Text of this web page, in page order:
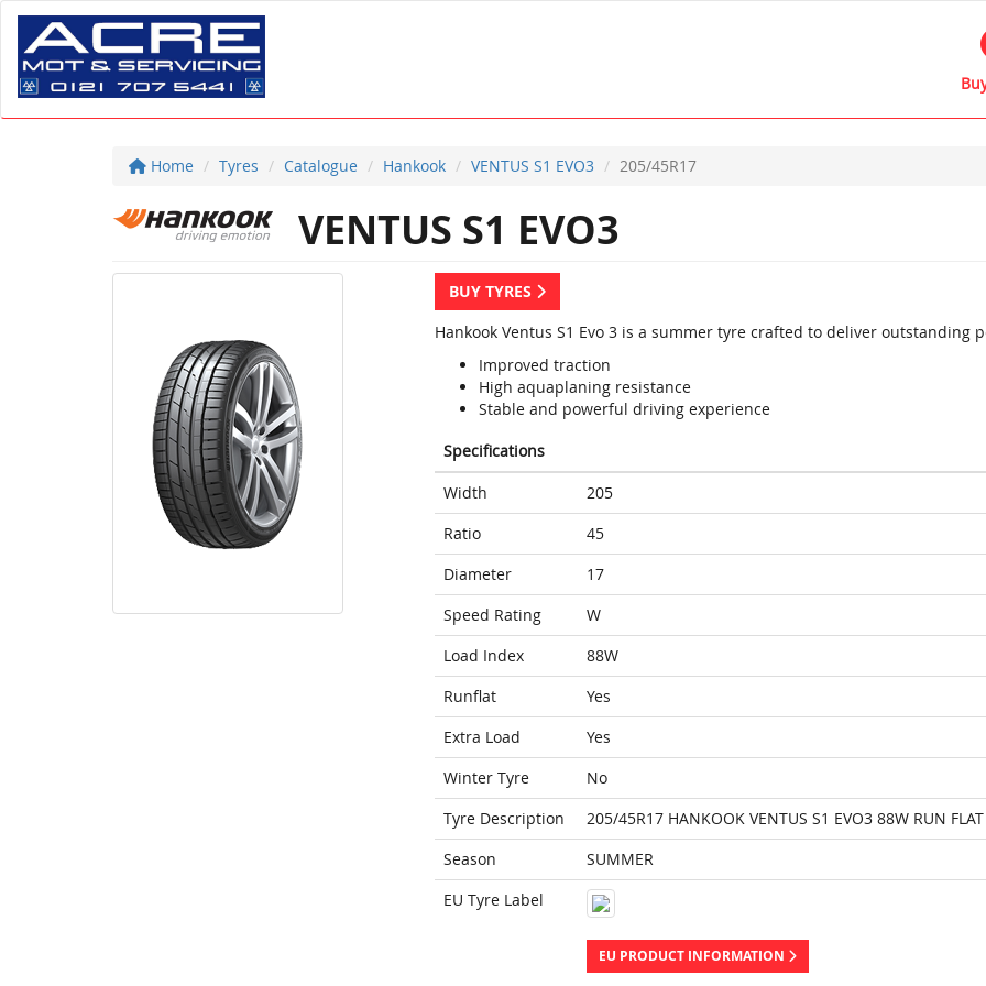
Home Tyres Catalogue Hankook VENTUS S1 EVO3 205/45R17
VENTUS S1 EVO3
BUY TYRES
Hankook Ventus S1 Evo 3 is a summer tyre crafted to deliver outstanding
Improved traction
High aquaplaning resistance
Stable and powerful driving experience
Specifications
Width
205
Ratio
45
Diameter
17
Speed Rating
W
Load Index
88W
Runflat
Yes
Extra Load
Yes
Winter Tyre
No
Tyre Description
205/45R17 HANKOOK VENTUS S1 EVO3 88W RUN
Season
SUMMER
EU Tyre Label
EU PRODUCT INFORMATION